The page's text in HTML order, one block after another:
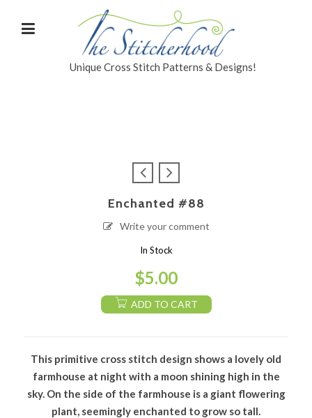
Unique Cross Stitch Patterns & Designs!
Enchanted #88
Write your comment
In Stock
$5.00
ADD TO CART
This primitive cross stitch design shows a lovely old
farmhouse at night with a moon shining high in the
sky. On the side of the farmhouse is a giant flowering
plant, seemingly enchanted to grow so tall.